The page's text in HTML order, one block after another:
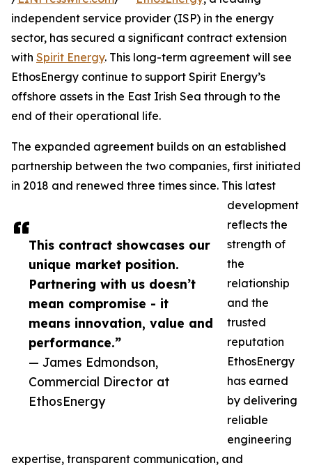
This contract showcases our
unique market position.
Partnering with us doesn’t
mean compromise - it
means innovation, value and
performance.”
— James Edmondson,
Commercial Director at
EthosEnergy
independent service provider (ISP) in the energy
sector, has secured a significant contract extension
with Spirit Energy. This long-term agreement will see
EthosEnergy continue to support Spirit Energy’s
offshore assets in the East Irish Sea through to the
end of their operational life.
The expanded agreement builds on an established
partnership between the two companies, first initiated
in 2018 and renewed three times since. This latest
development
reflects the
strength of
the
relationship
and the
trusted
reputation
EthosEnergy
has earned
by delivering
reliable
engineering
expertise, transparent communication, and